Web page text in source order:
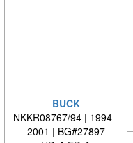
BUCK
NKKR08767/94 | 1994 -
2001 | BG#27897